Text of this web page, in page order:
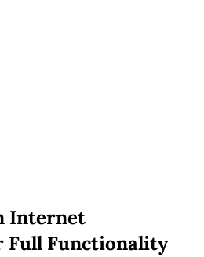
Internet
Full Functionality